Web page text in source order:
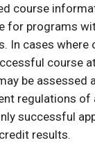
course
for programs
In cases where
course
be assessed
regulations of
successful
results.